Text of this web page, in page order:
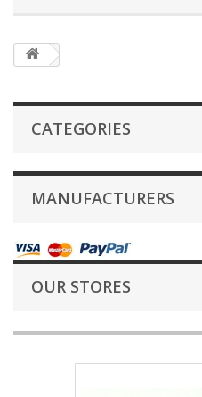
CATEGORIES
MANUFACTURERS
OUR STORES